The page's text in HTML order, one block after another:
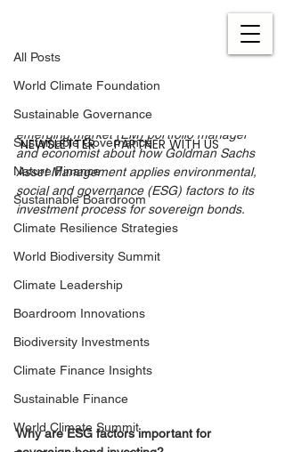
PARTNER WITH US
NEWSLETTER
All Posts
World Climate Foundation
Sustainable Governance
Sustainable Governance
Nature Finance
Sustainable Boardroom
Climate Resilience Strategies
World Biodiversity Summit
Climate Leadership
Boardroom Innovations
Biodiversity Investments
Climate Finance Insights
Sustainable Finance
World Climate Summit
We recently spoke to Prakriti Sofat,
emerging market (EM) portfolio manager
and economist about how Goldman Sachs
Asset Management applies environmental,
social and governance (ESG) factors to its
investment process for sovereign bonds.
Why are ESG factors important for